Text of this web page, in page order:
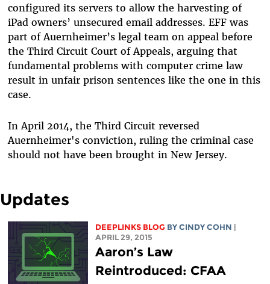
configured its servers to allow the harvesting of
iPad owners’ unsecured email addresses. EFF was
part of Auernheimer’s legal team on appeal before
the Third Circuit Court of Appeals, arguing that
fundamental problems with computer crime law
result in unfair prison sentences like the one in this
case.
In April 2014, the Third Circuit reversed
Auernheimer's conviction, ruling the criminal case
should not have been brought in New Jersey.
Updates
DEEPLINKS BLOG BY CINDY COHN |
APRIL 29, 2015
Aaron’s Law
Reintroduced: CFAA